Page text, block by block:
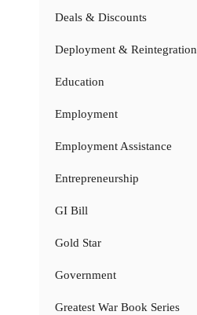
Deals & Discounts
Deployment & Reintegration
Education
Employment
Employment Assistance
Entrepreneurship
GI Bill
Gold Star
Government
Greatest War Book Series